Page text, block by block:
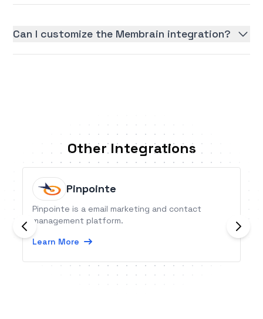
Can I customize the Membrain integration?
Other Integrations
Pinpointe
Pinpointe is a email marketing and contact
management platform.
Learn More